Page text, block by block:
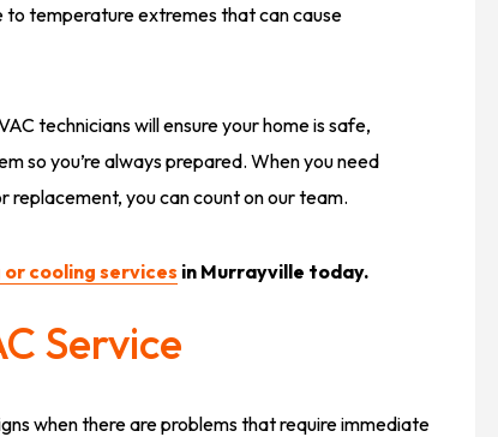
to temperature extremes that can cause
technicians will ensure your home is safe,
so you’re always prepared. When you need
replacement, you can count on our team.
cooling services in Murrayville today.
Service
when there are problems that require immediate